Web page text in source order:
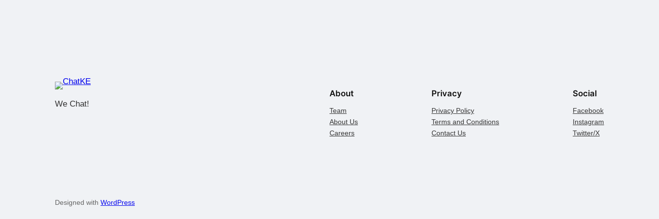
We Chat!
About
Team
About Us
Careers
Privacy
Privacy Policy
Terms and Conditions
Contact Us
Social
Facebook
Instagram
Twitter/X
Designed with WordPress